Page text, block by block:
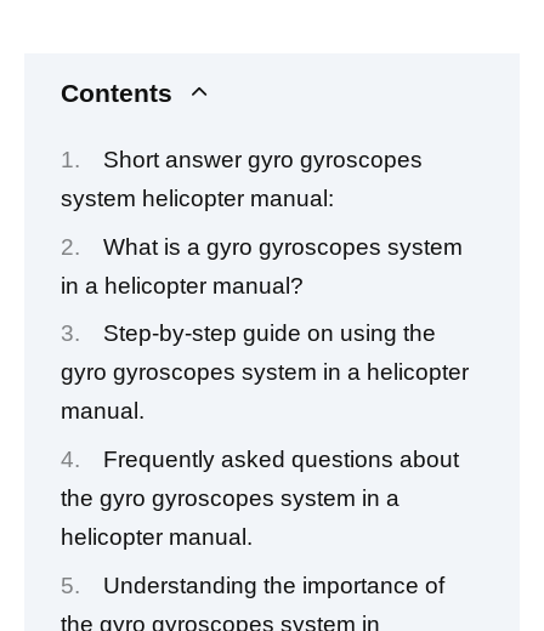
Contents
Short answer gyro gyroscopes
system helicopter manual:
What is a gyro gyroscopes system
in a helicopter manual?
Step-by-step guide on using the
gyro gyroscopes system in a helicopter
manual.
Frequently asked questions about
the gyro gyroscopes system in a
helicopter manual.
Understanding the importance of
the gyro gyroscopes system in